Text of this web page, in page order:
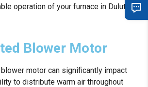
operation of your furnace in Duluth,
Blower Motor
motor can significantly impact
to distribute warm air throughout